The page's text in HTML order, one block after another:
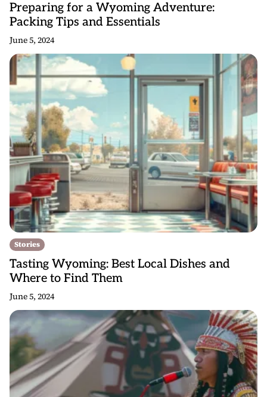
Preparing for a Wyoming Adventure:
Packing Tips and Essentials
June 5, 2024
Stories
Tasting Wyoming: Best Local Dishes and
Where to Find Them
June 5, 2024